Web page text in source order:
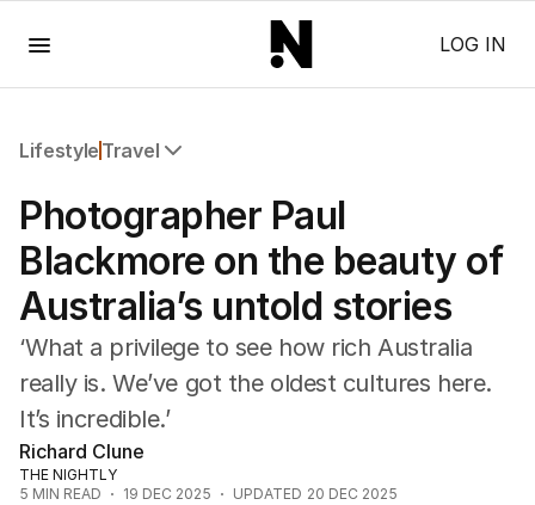
LOG IN
Lifestyle Travel
Travel
Wellbeing
Property
Food
Motoring
Home
Garden
Fashion
Photographer Paul
Blackmore on the beauty of
Australia’s untold stories
‘What a privilege to see how rich Australia
really is. We’ve got the oldest cultures here.
It’s incredible.’
Richard Clune
THE NIGHTLY
5 MIN READ 19 DEC 2025 UPDATED 20 DEC 2025